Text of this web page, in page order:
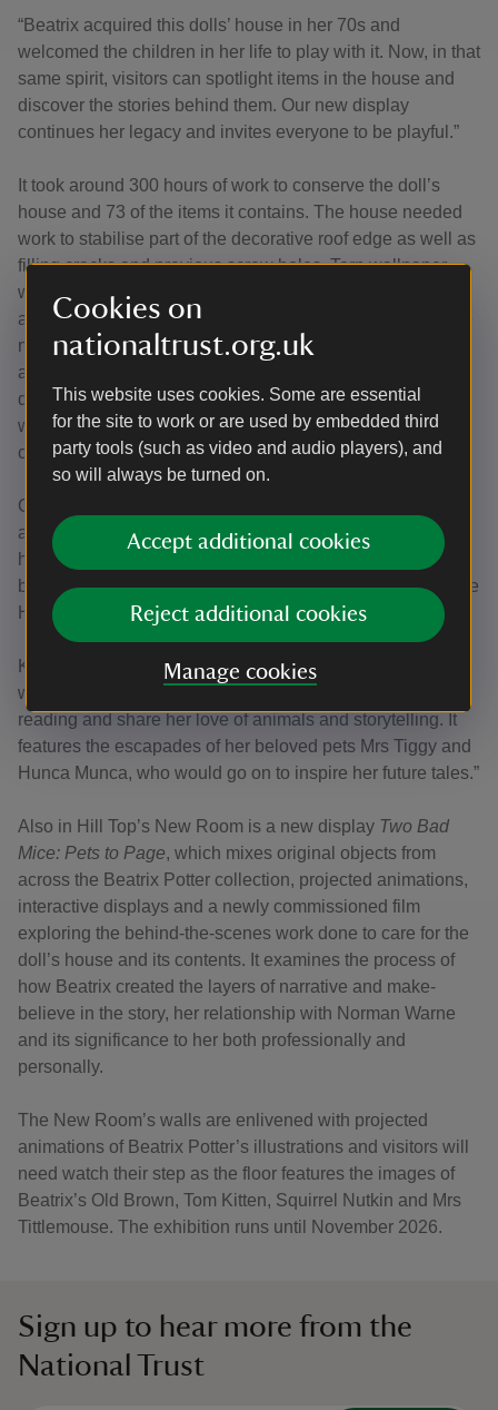
Cookies on
nationaltrust.org.uk
This website uses cookies. Some are essential
for the site to work or are used by embedded third
party tools (such as video and audio players), and
so will always be turned on.
Accept additional cookies
Reject additional cookies
Manage cookies
“Beatrix acquired this dolls’ house in her 70s and
welcomed the children in her life to play with it. Now, in that
same spirit, visitors can spotlight items in the house and
discover the stories behind them. Our new display
continues her legacy and invites everyone to be playful.”
It took around 300 hours of work to conserve the doll’s
house and 73 of the items it contains. The house needed
work to stabilise part of the decorative roof edge as well as
filling cracks and previous screw holes. Torn wallpaper
was repaired, and areas of lifting vinyl floors were tackled
along with carpet repairs. Many of the objects in the house
needed work to stabilise and prevent further deterioration
as well as reattaching broken or loose pieces before
detailed cleaning. Silk cushion covers on the furniture
were repaired and dry cleaned using micro-vacuum
cleaners.
Other items on display alongside the doll’s house include
a never-before-seen letter. Newly acquired, the
handwritten letter from Beatrix Potter to a young American
boy contains a description and illustration of her pet mouse
Hunca Munca resting on her finger.
Katy added: “This is one of hundreds of letters that Beatrix
wrote to children across the world to support their love of
reading and share her love of animals and storytelling. It
features the escapades of her beloved pets Mrs Tiggy and
Hunca Munca, who would go on to inspire her future tales.”
Also in Hill Top’s New Room is a new display Two Bad
Mice: Pets to Page, which mixes original objects from
across the Beatrix Potter collection, projected animations,
interactive displays and a newly commissioned film
exploring the behind-the-scenes work done to care for the
doll’s house and its contents. It examines the process of
how Beatrix created the layers of narrative and make-
believe in the story, her relationship with Norman Warne
and its significance to her both professionally and
personally.
The New Room’s walls are enlivened with projected
animations of Beatrix Potter’s illustrations and visitors will
need watch their step as the floor features the images of
Beatrix’s Old Brown, Tom Kitten, Squirrel Nutkin and Mrs
Tittlemouse. The exhibition runs until November 2026.
Sign up to hear more from the
National Trust